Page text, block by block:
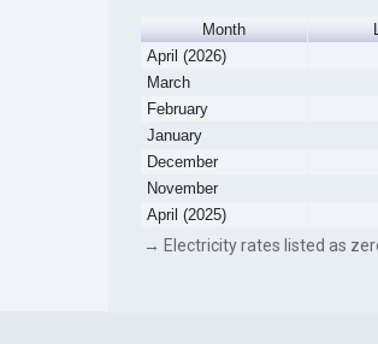
Month
April (2026)
March
February
January
December
November
April (2025)
→ Electricity rates listed as